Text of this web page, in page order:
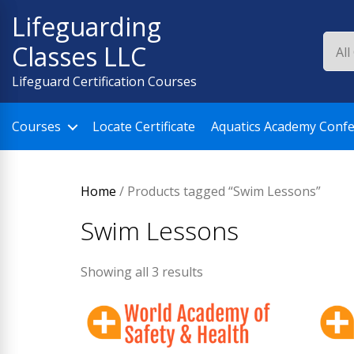
content
Lifeguarding
Classes LLC
Lifeguard Certification Courses
Courses Locate Certificate Aquatics Academy
Home / Products tagged “Swim Lessons”
Swim Lessons
Showing all 3 results